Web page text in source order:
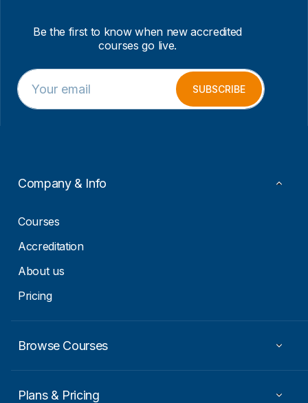
Be the first to know when new accredited
courses go live.
*
E
m
E
m
a
SUBSCRIBE
Company & Info
Courses
Accreditation
About us
Pricing
Browse Courses
Plans & Pricing